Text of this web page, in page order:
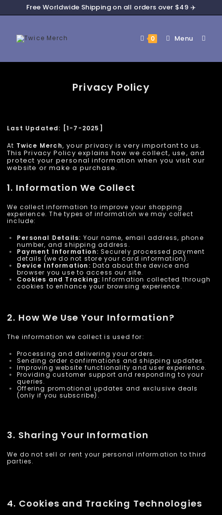
Free Worldwide Shipping on all orders over $49 ✈️
0 Menu
Privacy Policy
Last Updated: [1-7-2025]
At Twice Merch, your privacy is very important to us.
This Privacy Policy explains how we collect, use, and
protect your personal information when you visit our
website or make a purchase.
1. Information We Collect
We collect information to improve your shopping
experience. The types of information we may collect
include:
Personal Details: Your name, email address, phone
number, and shipping address.
Payment Information: Securely processed payment
details (we do not store your card information).
Device Information: Data about the device and
browser you use to access our site.
Cookies and Tracking: Information collected through
cookies to enhance your browsing experience.
2. How We Use Your Information?
The information we collect is used for:
Processing and delivering your orders.
Sending order confirmations and shipping updates.
Improving website functionality and user experience.
Providing customer support and responding to your
queries.
Offering promotional updates and exclusive deals
(only if you subscribe).
3. Sharing Your Information
We do not sell or rent your personal information to third
parties.
4. Cookies and Tracking Technologies